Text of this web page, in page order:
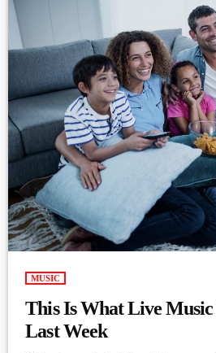
MUSIC
This Is What Live
Last Week